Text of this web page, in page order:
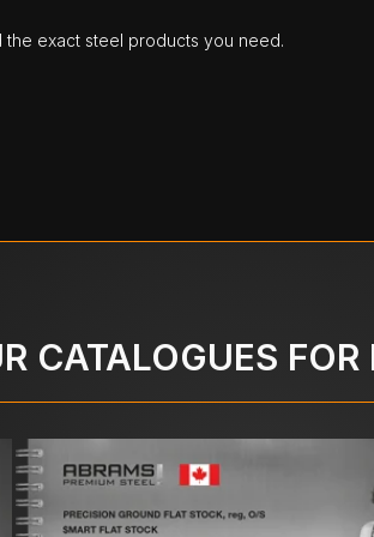
exact steel products you need.
CATALOGUES